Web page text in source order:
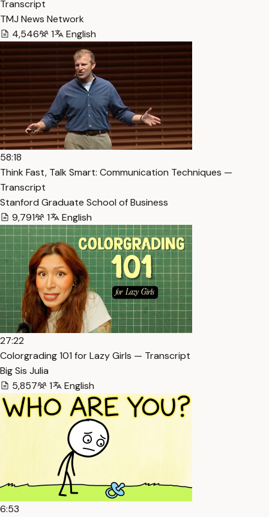
Transcript
TMJ News Network
4,546
1 English
58:18
Think Fast, Talk Smart: Communication Techniques —
Transcript
Stanford Graduate School of Business
9,791
1 English
27:22
Colorgrading 101 for Lazy Girls — Transcript
Big Sis Julia
5,857
1 English
6:53